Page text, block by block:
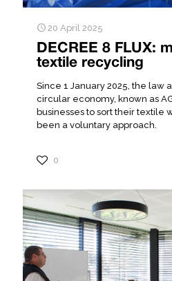
20 April 2025
DECREE 8 FLUX:
textile recycling
Since 1 January 2025, the law
circular economy, known as
businesses to sort their textile
been a voluntary approach.
0